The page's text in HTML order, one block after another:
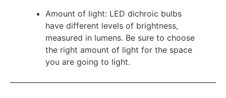
Amount of light: LED dichroic bulbs
have different levels of brightness,
measured in lumens. Be sure to choose
the right amount of light for the space
you are going to light.